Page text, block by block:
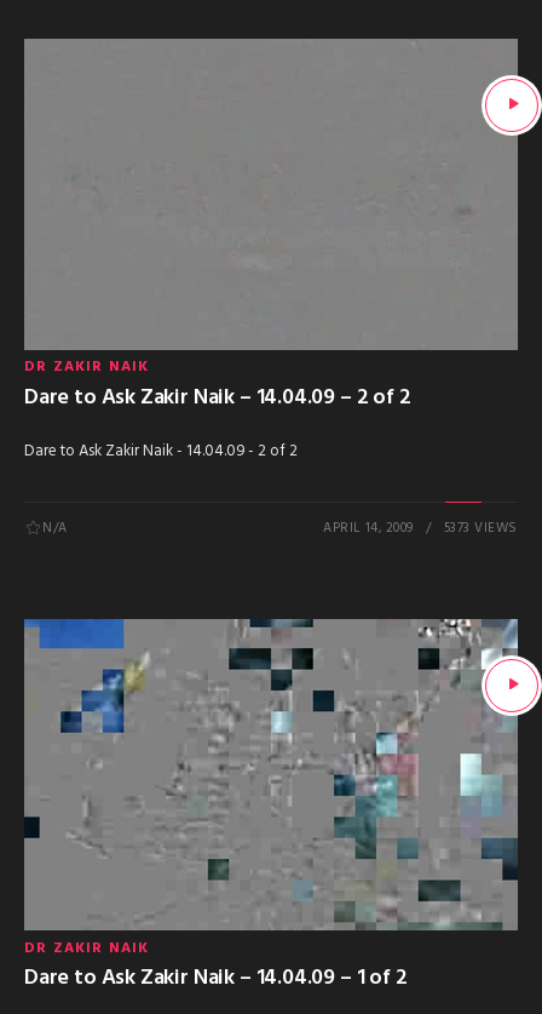
DR ZAKIR NAIK
Dare to Ask Zakir Naik – 14.04.09 – 2 of 2
Dare to Ask Zakir Naik - 14.04.09 - 2 of 2
N/A APRIL 14, 2009 5373 VIEWS
DR ZAKIR NAIK
Dare to Ask Zakir Naik – 14.04.09 – 1 of 2